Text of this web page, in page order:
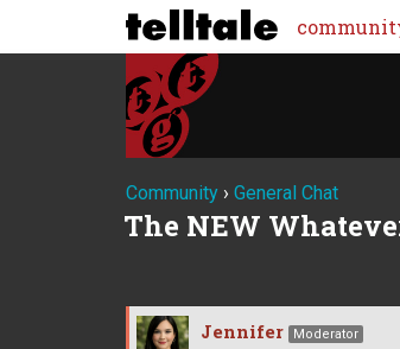
Community › General Chat
The NEW
Jennifer
Moderator